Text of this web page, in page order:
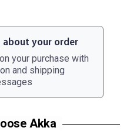
Akka
about your order
your purchase with
and shipping